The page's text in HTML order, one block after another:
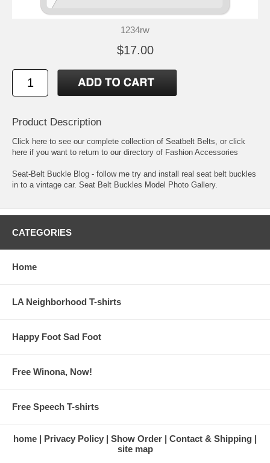
1234rw
$17.00
Product Description
Click here to see our complete collection of Seatbelt Belts , or click
here if you want to return to our directory of Fashion Accessories
Seat-Belt Buckle Blog - follow me try and install real seat belt buckles
in to a vintage car. Seat Belt Buckles Model Photo Gallery.
CATEGORIES
Home
LA Neighborhood T-shirts
Happy Foot Sad Foot
Free Winona, Now!
Free Speech T-shirts
home Privacy Policy Show Order
Contact & Shipping
site map